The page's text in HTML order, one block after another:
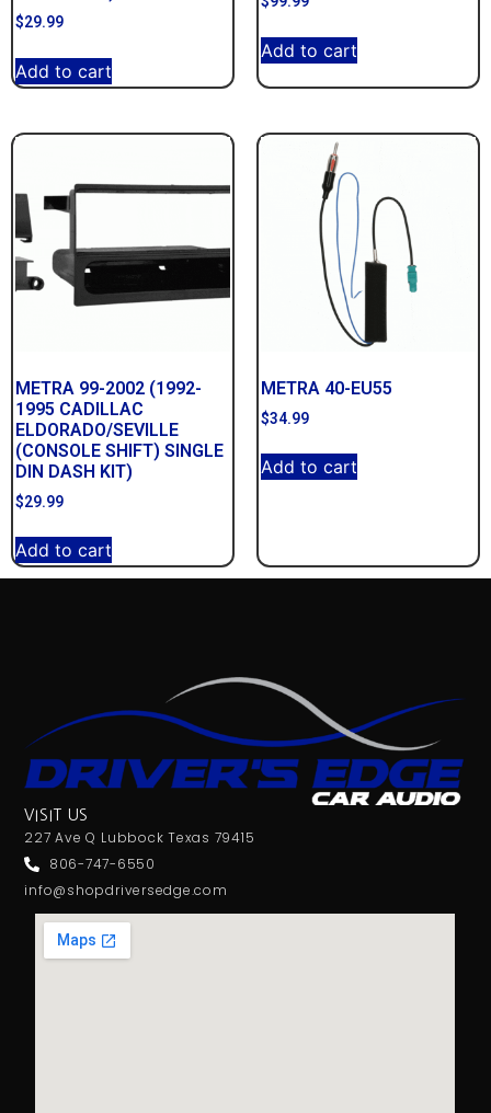
$29.99
Add to cart
Add to cart
METRA 99-2002 (1992-
1995 CADILLAC
ELDORADO/SEVILLE
(CONSOLE SHIFT) SINGLE
DIN DASH KIT)
$29.99
Add to cart
METRA 40-EU55
$34.99
Add to cart
VISIT US
227 Ave Q Lubbock Texas 79415
806-747-6550
info@shopdriversedge.com